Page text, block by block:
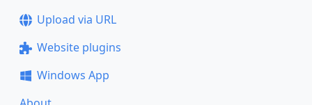
Upload via URL
Website plugins
Windows App